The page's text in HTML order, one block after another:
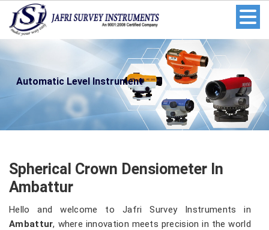
Automatic Level Instrument
Spherical Crown Densiometer In
Ambattur
Hello and welcome to Jafri Survey Instruments in
Ambattur, where innovation meets precision in the world